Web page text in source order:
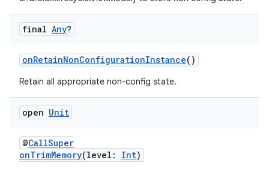
final Any?
onRetainNonConfigurationInstance()
Retain all appropriate non-config state.
open Unit
@CallSuper
onTrimMemory(level: Int)